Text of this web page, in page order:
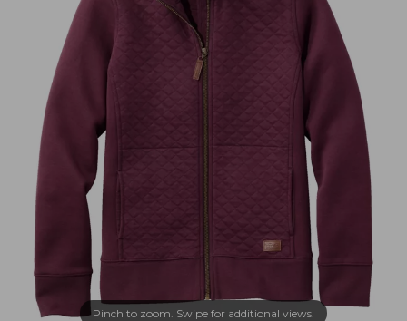
Pinch to zoom. Swipe for additional views.